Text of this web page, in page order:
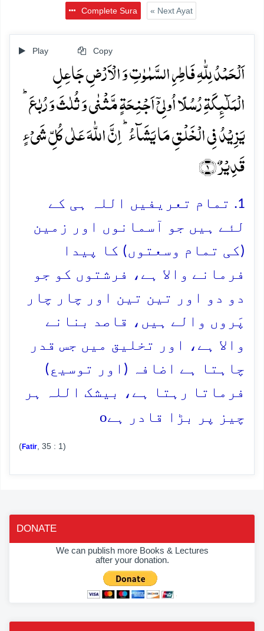
Complete Sura « Next Ayat
Play Copy
اَلۡحَمۡدُ لِلّٰہِ فَاطِرِ السَّمٰوٰتِ وَ الۡاَرۡضِ جَاعِلِ
الۡمَلٰٓئِکَۃِ رُسُلًا اُولِیۡۤ اَجۡنِحَۃٍ مَّثۡنٰی وَ ثُلٰثَ وَ رُبٰعَ ؕ
یَزِیۡدُ فِی الۡخَلۡقِ مَا یَشَآءُ ؕ اِنَّ اللّٰہَ عَلٰی کُلِّ شَیۡءٍ
قَدِیۡرٌ ﴿۱﴾
1. تمام تعریفیں اللہ ہی کے
لئے ہیں جو آسمانوں اور زمین
(کی تمام وسعتوں) کا پیدا
فرمانے والا ہے، فرشتوں کو جو
دو دو اور تین تین اور چار چار
پَروں والے ہیں، قاصد بنانے
والا ہے، اور تخلیق میں جس قدر
چاہتا ہے اضافہ (اور توسیع)
فرماتا رہتا ہے، بیشک اللہ ہر
چیز پر بڑا قادر ہےo
(Fatir , 35 : 1)
DONATE
We can publish more Books & Lectures
after your donation.